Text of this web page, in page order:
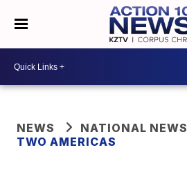
NEWS
NATIONAL NEWS
TWO AMERICAS